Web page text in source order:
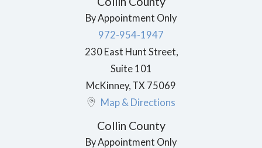
By Appointment Only
972-954-1947
230 East Hunt Street,
Suite 101
McKinney, TX 75069
Map & Directions
Collin County
By Appointment Only